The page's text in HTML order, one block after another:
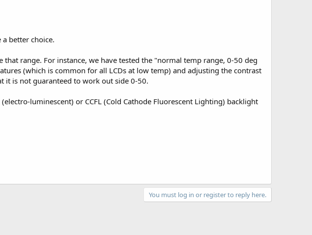
better choice.
range. For instance, we have tested the "normal temp range, 0-50 deg
(which is common for all LCDs at low temp) and adjusting the contrast
it is not guaranteed to work out side 0-50.
luminescent) or CCFL (Cold Cathode Fluorescent Lighting) backlight
You must log in or register to reply here.